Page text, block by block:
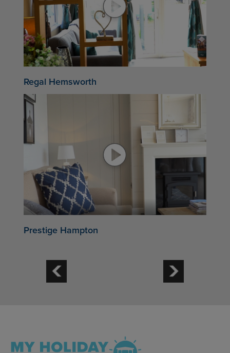
Regal Hemsworth
Prestige Hampton